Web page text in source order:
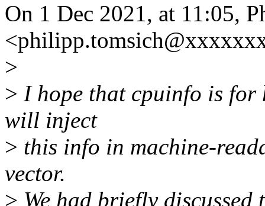
On 1 Dec 2021, at 11:05,
>
> I hope that cpuinfo is for
will inject
> this info in machine-
vector.
> We had briefly